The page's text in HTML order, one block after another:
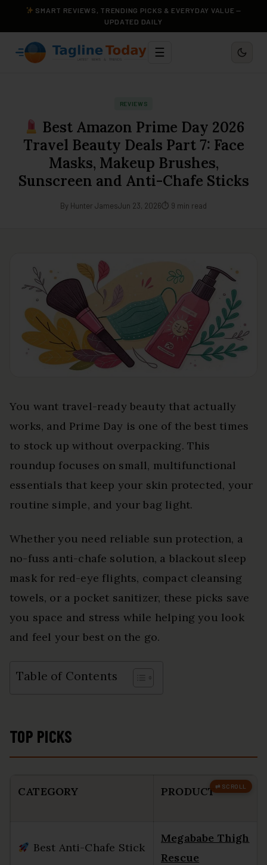
SMART REVIEWS, TRENDING PICKS & EVERYDAY VALUE —
UPDATED DAILY
☰
REVIEWS
Best Amazon Prime Day 2026
Travel Beauty Deals Part 7: Face
Masks, Makeup Brushes,
Sunscreen and Anti-Chafe Sticks
By Hunter JamesJun 23, 2026⏱ 9 min read
You want travel-ready beauty that actually
works, and Prime Day is one of the best times
to stock up without overpacking. This
roundup focuses on small, multifunctional
essentials that keep your skin protected, your
routine simple, and your bag light.
Whether you need reliable sun protection, a
no-fuss anti-chafe solution, a blackout sleep
mask for red-eye flights, compact cleansing
towels, or a pocket sanitizer, these picks save
you space and stress while helping you look
and feel your best on the go.
Table of Contents
TOP PICKS
CATEGORY PRODUCT
Best Anti-Chafe Stick
Megababe Thigh
Rescue